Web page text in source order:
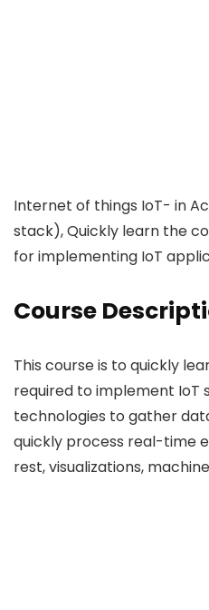
Internet of things IoT- in
stack), Quickly learn the
for implementing IoT
Course
This course is to quickly
required to implement IoT
technologies to gather
quickly process real-time
rest, visualizations,